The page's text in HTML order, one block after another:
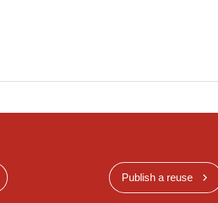
Publish a reuse